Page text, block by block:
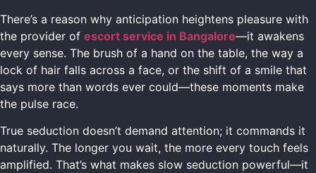
There’s a reason why anticipation heightens pleasure with
the provider of escort service in Bangalore—it awakens
every sense. The brush of a hand on the table, the way a
lock of hair falls across a face, or the shift of a smile that
says more than words ever could—these moments make
the pulse race.
True seduction doesn’t demand attention; it commands it
naturally. The longer you wait, the more every touch feels
amplified. That’s what makes slow seduction powerful—it